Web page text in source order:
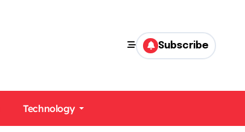
Subscribe
Technology